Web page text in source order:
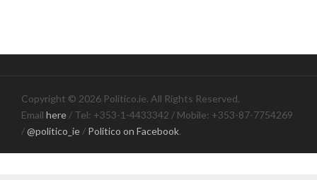
Copyright © 2026 Politico.ie. All Rights Reserved.
Email here / Tel: +353-1-4433342 / Mobile: +353-87-7754269
/@politico_ie / Politico on Facebook.